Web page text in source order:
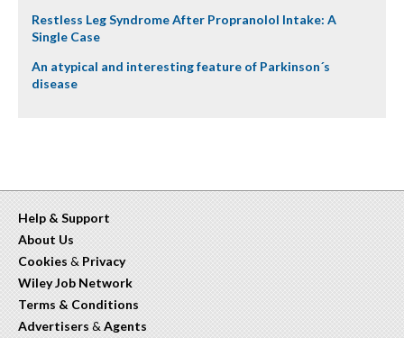
Restless Leg Syndrome After Propranolol Intake: A
Single Case
An atypical and interesting feature of Parkinson´s
disease
Help & Support
About Us
Cookies & Privacy
Wiley Job Network
Terms & Conditions
Advertisers & Agents